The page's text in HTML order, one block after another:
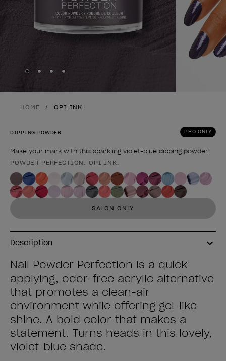
Skip to slide
Skip to slide
Skip to slide
Skip to slide
HOME OPI INK.
PRO ONLY
DIPPING POWDER
Make your mark with this sparkling violet-blue dipping powder.
Product form
POWDER PERFECTION: OPI INK.
SALON ONLY
Description
Nail Powder Perfection is a quick
applying, odor-free acrylic alternative
that promotes a clean-air
environment while offering gel-like
shine. A bold color that makes a
statement. Turns heads in this lovely,
violet-blue shade.